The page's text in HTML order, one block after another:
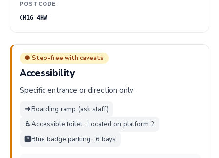
POSTCODE
CM16 4HW
● Step-free with caveats
Accessibility
Specific entrance or direction only
➜Boarding ramp (ask staff)
♿Accessible toilet · Located on platform 2
🅿️Blue badge parking · 6 bays